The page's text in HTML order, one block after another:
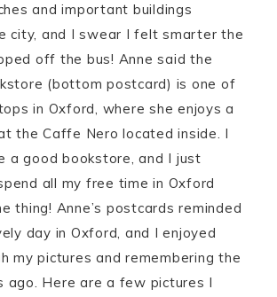
and important buildings
city, and I swear I felt smarter the
off the bus! Anne said the
(bottom postcard) is one of
in Oxford, where she enjoys a
the Caffe Nero located inside. I
a good bookstore, and I just
all my free time in Oxford
thing! Anne’s postcards reminded
day in Oxford, and I enjoyed
my pictures and remembering the
ago. Here are a few pictures I